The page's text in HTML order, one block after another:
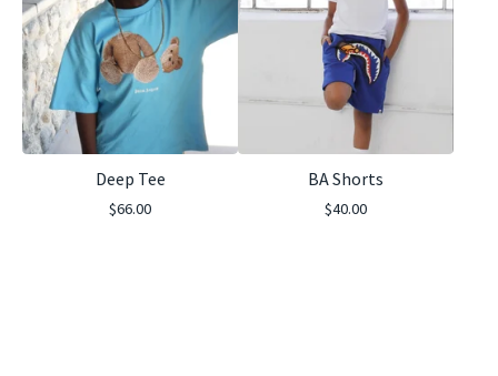
Deep Tee
$66.00
BA Shorts
$40.00